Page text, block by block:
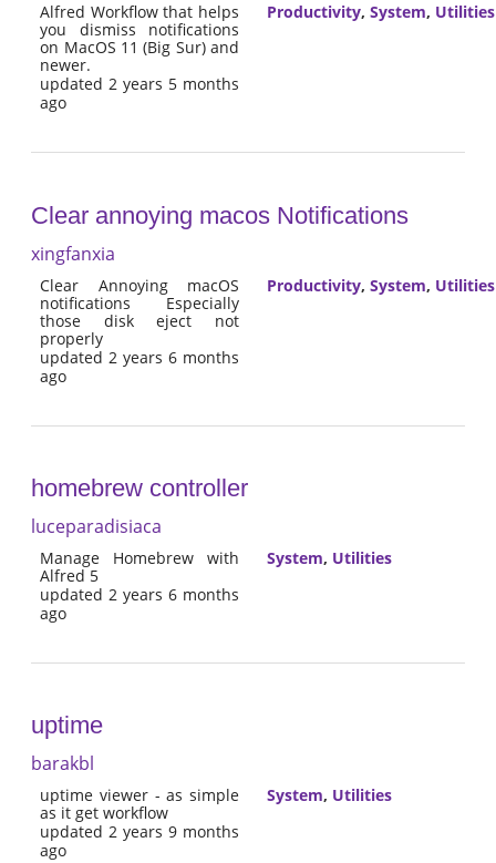
Alfred Workflow that helps
you dismiss notifications
on MacOS 11 (Big Sur) and
newer.
updated 2 years 5 months
ago
Productivity, System, Utilities
Clear annoying macos Notifications
xingfanxia
Clear Annoying macOS
notifications Especially
those disk eject not
properly
updated 2 years 6 months
ago
Productivity, System, Utilities
homebrew controller
luceparadisiaca
Manage Homebrew with
Alfred 5
updated 2 years 6 months
ago
System, Utilities
uptime
barakbl
uptime viewer - as simple
as it get workflow
updated 2 years 9 months
ago
System, Utilities